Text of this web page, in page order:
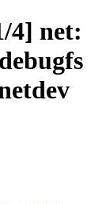
4] net: